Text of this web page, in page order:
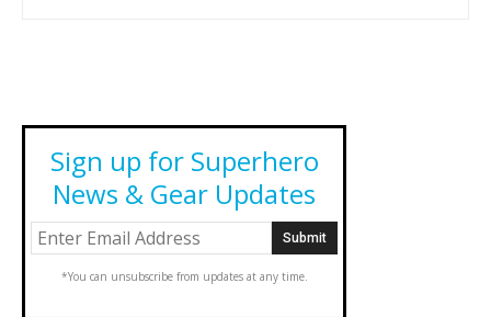
Sign up for Superhero
News & Gear Updates
*You can unsubscribe from updates at any time.